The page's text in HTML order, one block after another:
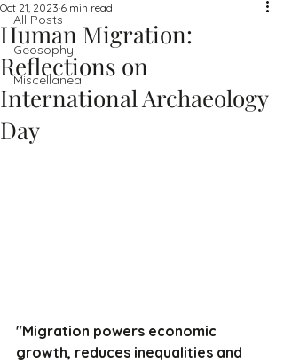
All Posts
Geosophy
Miscellanea
Human Migration:
Reflections on
International Archaeology
Day
Oct 21, 2023 6 min read
"Migration powers economic
growth, reduces inequalities and